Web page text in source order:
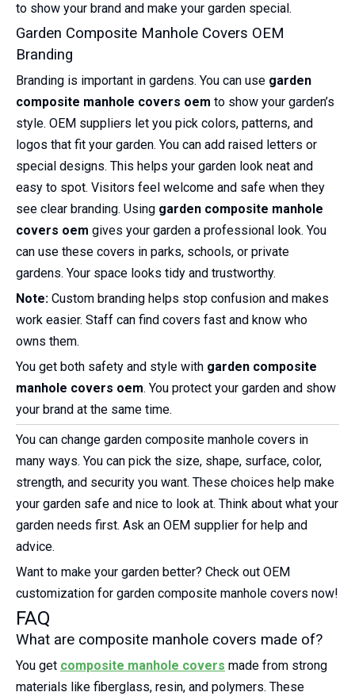
to show your brand and make your garden special.
Garden Composite Manhole Covers OEM
Branding
Branding is important in gardens. You can use garden
composite manhole covers oem to show your garden’s
style. OEM suppliers let you pick colors, patterns, and
logos that fit your garden. You can add raised letters or
special designs. This helps your garden look neat and
easy to spot. Visitors feel welcome and safe when they
see clear branding. Using garden composite manhole
covers oem gives your garden a professional look. You
can use these covers in parks, schools, or private
gardens. Your space looks tidy and trustworthy.
Note: Custom branding helps stop confusion and makes
work easier. Staff can find covers fast and know who
owns them.
You get both safety and style with garden composite
manhole covers oem. You protect your garden and show
your brand at the same time.
You can change garden composite manhole covers in
many ways. You can pick the size, shape, surface, color,
strength, and security you want. These choices help make
your garden safe and nice to look at. Think about what your
garden needs first. Ask an OEM supplier for help and
advice.
Want to make your garden better? Check out OEM
customization for garden composite manhole covers now!
FAQ
What are composite manhole covers made of?
You get composite manhole covers made from strong
materials like fiberglass, resin, and polymers. These